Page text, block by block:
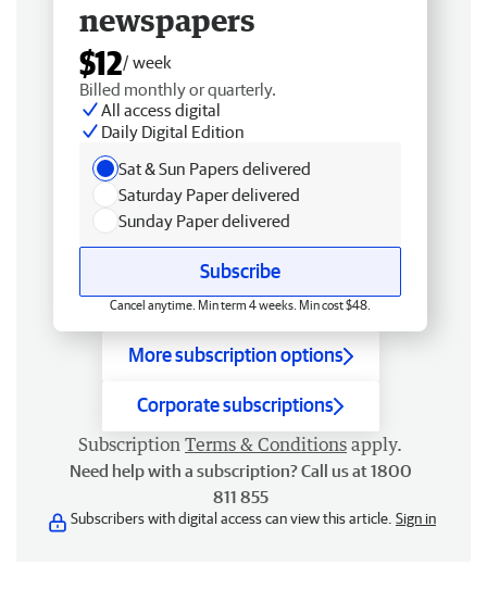
newspapers
$12/ week
Billed monthly or quarterly.
All access digital
Daily Digital Edition
Sat & Sun Papers delivered
Saturday Paper delivered
Sunday Paper delivered
Subscribe
Cancel anytime. Min term 4 weeks. Min cost $48.
More subscription options
Corporate subscriptions
Subscription Terms & Conditions apply.
Need help with a subscription? Call us at 1800
811 855
Subscribers with digital access can view this article. Sign in